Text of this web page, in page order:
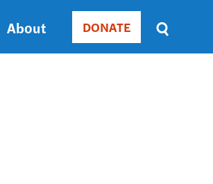
About Donate
DONATE
Sort
by